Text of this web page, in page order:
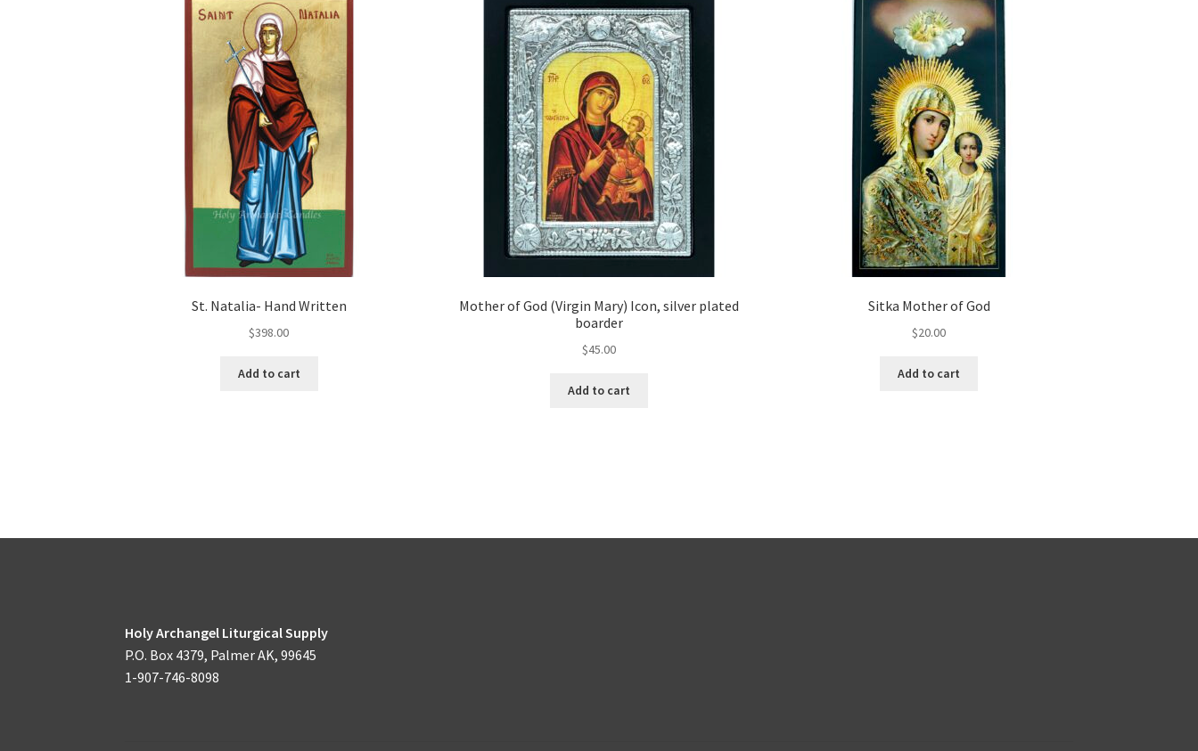
St. Natalia- Hand Written
$398.00
Add to cart
Mother of God (Virgin Mary) Icon, silver plated
boarder
$45.00
Add to cart
Sitka Mother of God
$20.00
Add to cart
Holy Archangel Liturgical Supply
P.O. Box 4379, Palmer AK, 99645
1-907-746-8098